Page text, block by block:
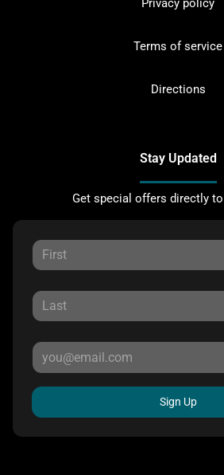
Privacy policy
Terms of service
Directions
Stay Updated
Get special offers directly
Sign Up